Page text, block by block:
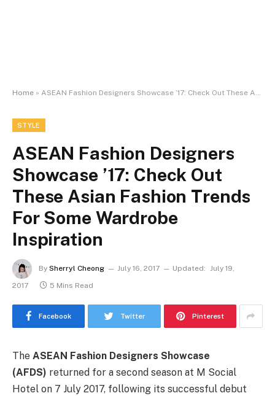
Home » ASEAN Fashion Designers Showcase ’17: Check Out These Asian Fashion Trends For Some Wardrobe Inspiration
STYLE
ASEAN Fashion Designers
Showcase ’17: Check Out
These Asian Fashion Trends
For Some Wardrobe
Inspiration
By Sherryl Cheong July 16, 2017 Updated: July 19,
2017
5 Mins Read
Facebook Twitter Pinterest
The ASEAN Fashion Designers Showcase
(AFDS) returned for a second season at M Social
Hotel on 7 July 2017, following its successful debut